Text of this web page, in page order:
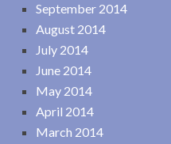
September 2014
August 2014
July 2014
June 2014
May 2014
April 2014
March 2014